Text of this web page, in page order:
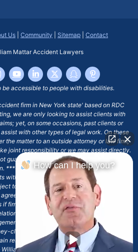
Us Community Sitemap Contact
Mattar Accident Lawyers
be accessible to people with disabilities.
firm in New York state' based on RDC
we are only looking to assist clients with
yet, on some occasions, past clients or
with other types of legal work. On these
the matter to an outside attorney or law firm,
joint responsibility or we may assist directly.
guarantee future results, including financial
***Client may remain responsible for costs,
with the scope of representation, and the No
to and conditioned by this firm's written
which may include continued
firm's services are discharged. ****Please
does not exist with our firm except
letter signed by the client and our firm.
client relationship pursuant to a written
responsible for any deadlines or other legal
Mattar, Office of William Mattar, William
How can I help you?